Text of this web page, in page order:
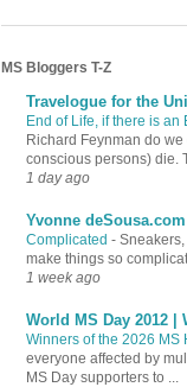
MS Bloggers T-Z
Travelogue for the
End of Life, if there is
Richard Feynman do
conscious persons) die.
1 day ago
Yvonne deSousa.com
Complicated - Sneakers,
make things so
1 week ago
World MS Day 2012 |
Winners of the 2026 MS
everyone affected by
MS Day supporters to ...